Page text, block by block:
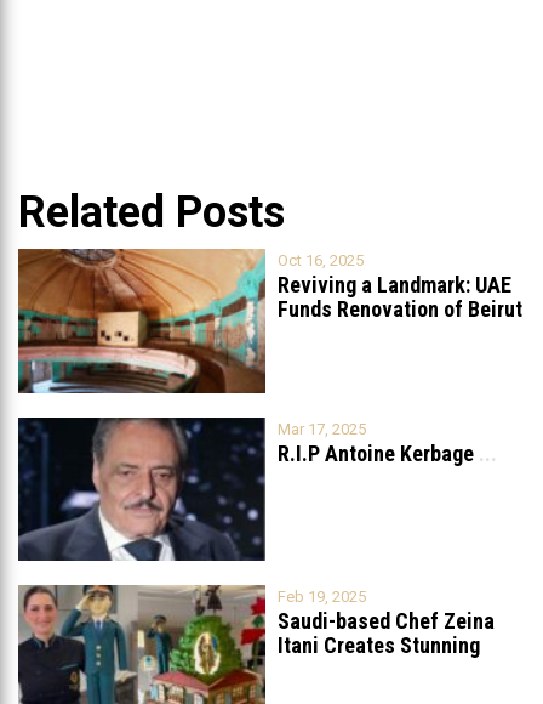
Related Posts
Oct 16, 2025
Reviving a Landmark: UAE
Funds Renovation of Beirut
Mar 17, 2025
R.I.P Antoine Kerbage ...
Feb 19, 2025
Saudi-based Chef Zeina
Itani Creates Stunning